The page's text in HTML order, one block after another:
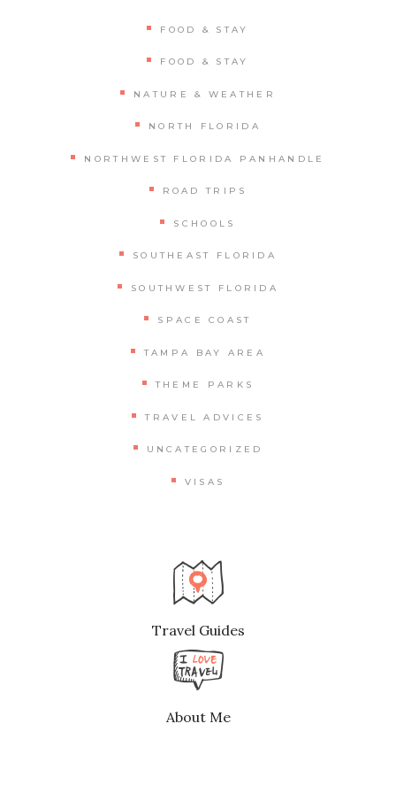
FOOD & STAY
FOOD & STAY
NATURE & WEATHER
NORTH FLORIDA
NORTHWEST FLORIDA PANHANDLE
ROAD TRIPS
SCHOOLS
SOUTHEAST FLORIDA
SOUTHWEST FLORIDA
SPACE COAST
TAMPA BAY AREA
THEME PARKS
TRAVEL ADVICES
UNCATEGORIZED
VISAS
Travel Guides
About Me